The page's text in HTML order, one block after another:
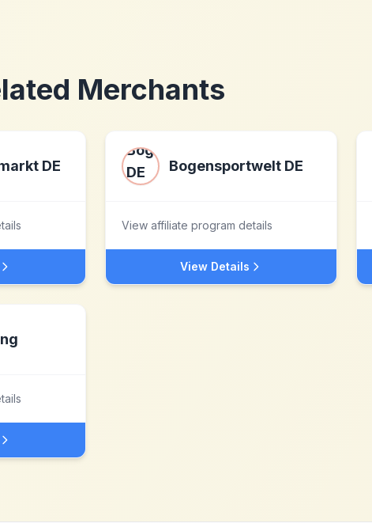
Merchants
DE Bogensportwelt DE
View affiliate program details
View Details